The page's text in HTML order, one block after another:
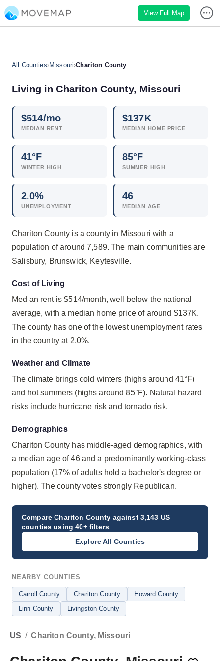
View Full Map
All Counties›Missouri›Chariton County
Living in Chariton County, Missouri
$514/mo
MEDIAN RENT
$137K
MEDIAN HOME PRICE
41°F
WINTER HIGH
85°F
SUMMER HIGH
2.0%
UNEMPLOYMENT
46
MEDIAN AGE
Chariton County is a county in Missouri with a
population of around 7,589. The main communities are
Salisbury, Brunswick, Keytesville.
Cost of Living
Median rent is $514/month, well below the national
average, with a median home price of around $137K.
The county has one of the lowest unemployment rates
in the country at 2.0%.
Weather and Climate
The climate brings cold winters (highs around 41°F)
and hot summers (highs around 85°F). Natural hazard
risks include hurricane risk and tornado risk.
Demographics
Chariton County has middle-aged demographics, with
a median age of 46 and a predominantly working-class
population (17% of adults hold a bachelor's degree or
higher). The county votes strongly Republican.
CompareChariton County against 3,143 US
counties using 40+ filters.
Explore All Counties
NEARBY COUNTIES
Carroll County Chariton County
Howard County
Linn County
Livingston County
US / Chariton County, Missouri